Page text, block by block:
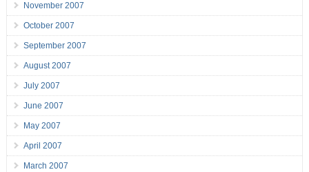
November 2007
October 2007
September 2007
August 2007
July 2007
June 2007
May 2007
April 2007
March 2007